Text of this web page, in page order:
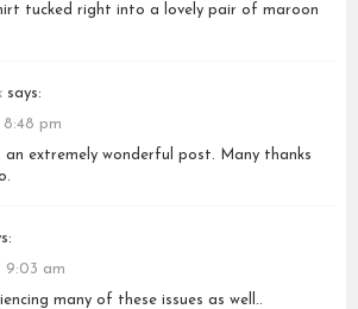
tucked right into a lovely pair of maroon
says:
8:48 pm
an extremely wonderful post. Many thanks
9:03 am
many of these issues as well..